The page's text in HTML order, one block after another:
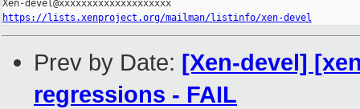
https://lists.xenproject.org/mailman/listinfo/xen-devel
Prev by Date: [Xen-devel]
regressions - FAIL